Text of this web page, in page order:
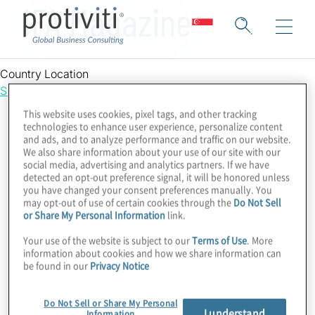
IFA Magazine
Country Location
Singapore
This website uses cookies, pixel tags, and other tracking
technologies to enhance user experience, personalize content
and ads, and to analyze performance and traffic on our website.
We also share information about your use of our site with our
social media, advertising and analytics partners. If we have
detected an opt-out preference signal, it will be honored unless
you have changed your consent preferences manually. You
may opt-out of use of certain cookies through the Do Not Sell
or Share My Personal Information link.
Your use of the website is subject to ourTerms of Use. More
information about cookies and how we share information can
be found in our Privacy Notice
Do Not Sell or Share My Personal